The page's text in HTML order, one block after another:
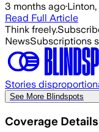
3 months ago·
Read Full Article
Think freely.
NewsSubscriptions
Stories
See More Blindspots
Coverage Details